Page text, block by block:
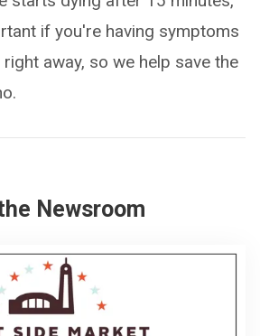
if you're having symptoms
away, so we help save the
Newsroom